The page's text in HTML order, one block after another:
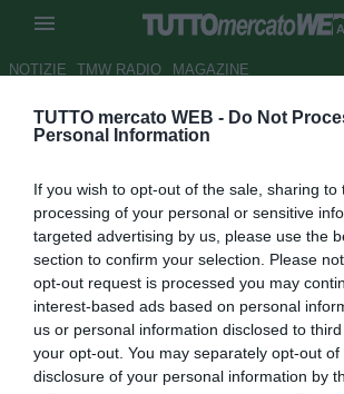
TUTTO mercato WEB - Do Not
Personal Information
If you wish to opt-out of the sale, sharing to
processing of your personal or sensitive
targeted advertising by us, please use the
section to confirm your selection. Please
opt-out request is processed you may
interest-based ads based on personal
us or personal information disclosed to
your opt-out. You may separately opt-out
disclosure of your personal information by
NOTIZIE TMW RADIO MAGAZINE
La stampa spagnola
Autore Appi .
29.12.2006 07:08
vedi letture